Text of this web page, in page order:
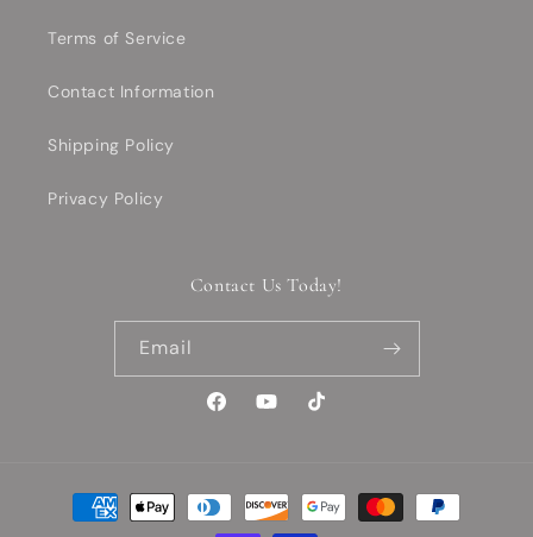
Terms of Service
Contact Information
Shipping Policy
Privacy Policy
Contact Us Today!
Email
FacebookYouTubeTikTok
Payment
methods